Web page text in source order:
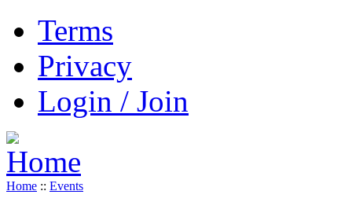
Terms
Privacy
Login / Join
Home :: Events